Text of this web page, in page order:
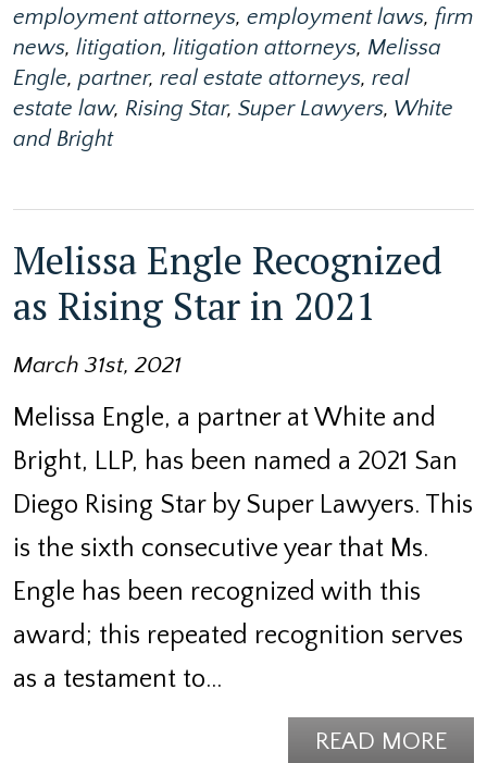
employment attorneys, employment laws, firm
news, litigation, litigation attorneys, Melissa
Engle, partner, real estate attorneys, real
estate law, Rising Star, Super Lawyers, White
and Bright
Melissa Engle Recognized
as Rising Star in 2021
March 31st, 2021
Melissa Engle, a partner at White and
Bright, LLP, has been named a 2021 San
Diego Rising Star by Super Lawyers. This
is the sixth consecutive year that Ms.
Engle has been recognized with this
award; this repeated recognition serves
as a testament to…
READ MORE